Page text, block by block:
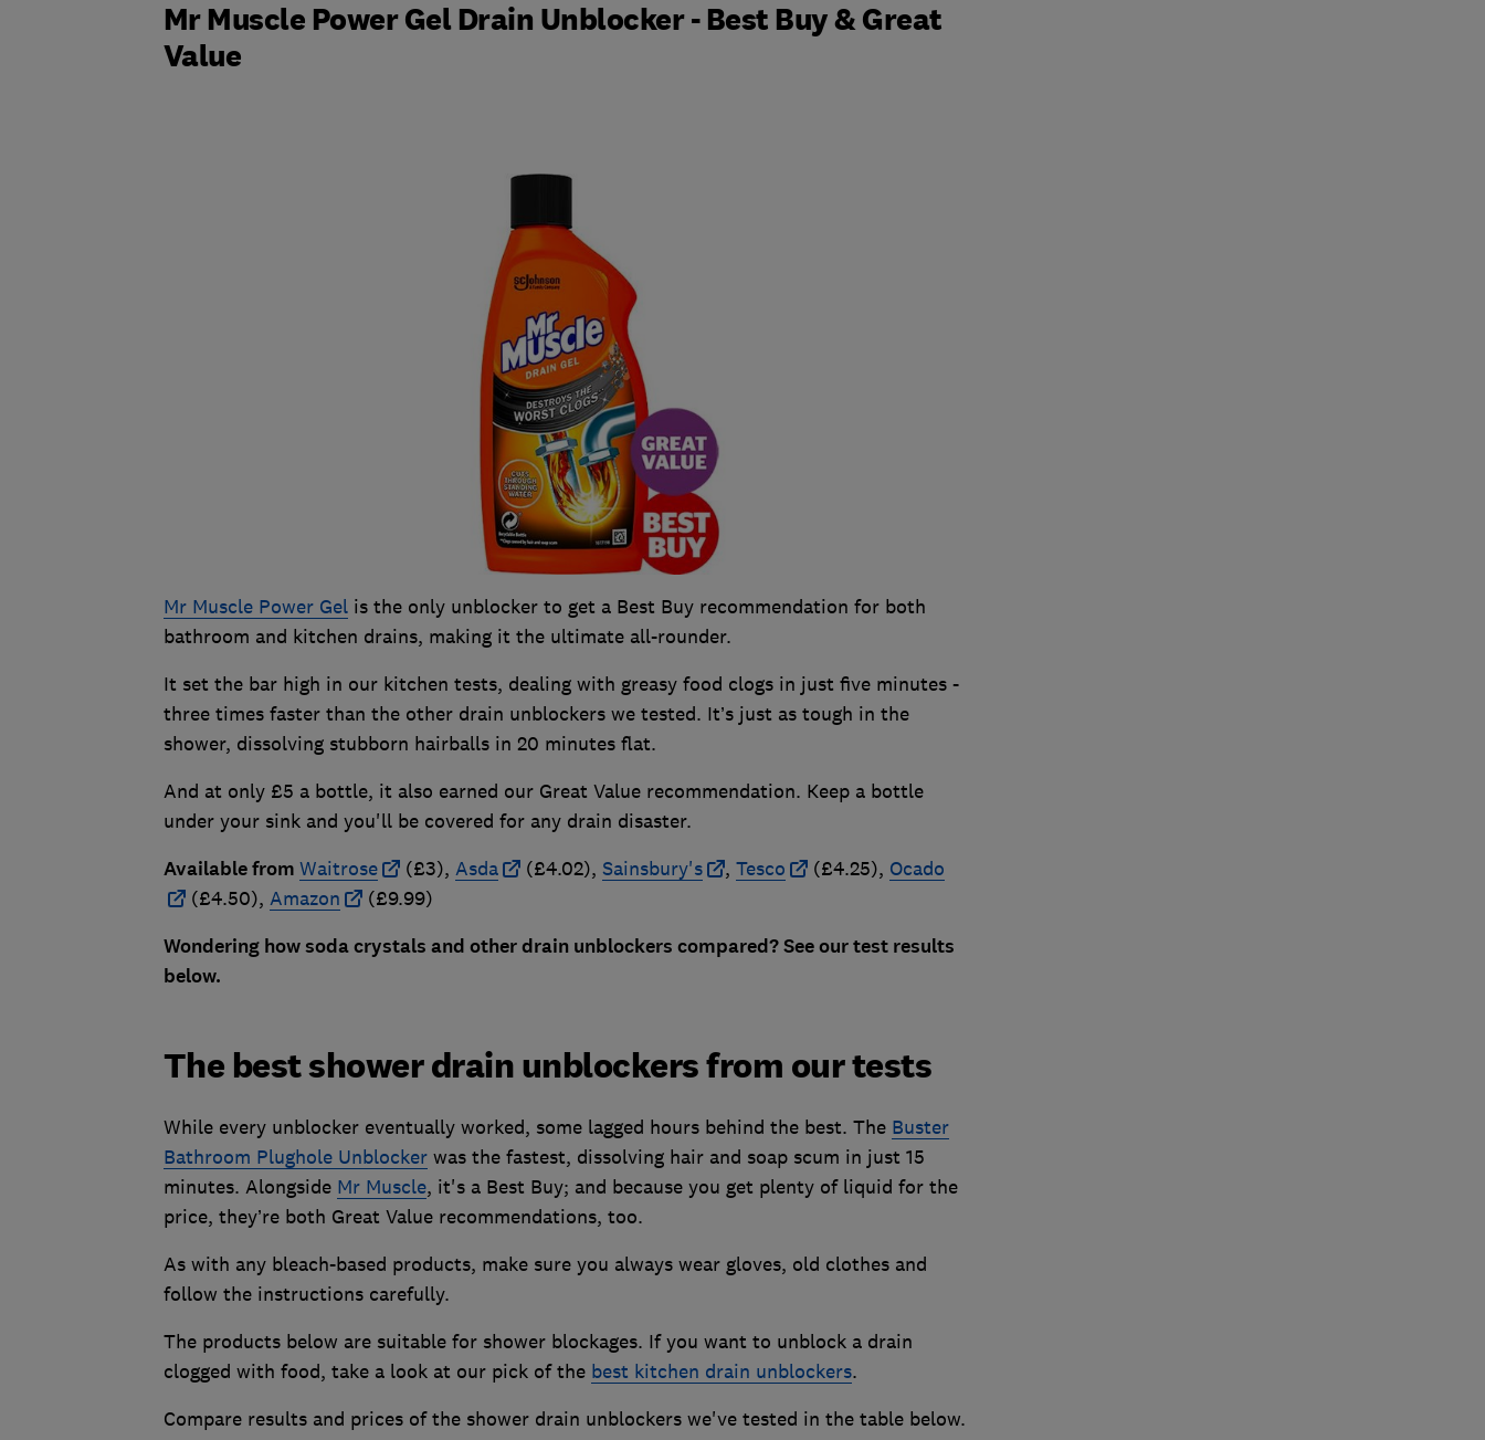
Mr Muscle Power Gel Drain Unblocker - Best Buy & Great
Value
Mr Muscle Power Gelis the only unblocker to get a Best Buy recommendation for both
bathroom and kitchen drains, making it the ultimate all-rounder.
It set the bar high in our kitchen tests, dealing with greasy food clogs in just five minutes -
three times faster than the other drain unblockers we tested. It’s just as tough in the
shower, dissolving stubborn hairballs in 20 minutes flat.
And at only £5 a bottle, it also earned our Great Value recommendation. Keep a bottle
under your sink and you'll be covered for any drain disaster.
Available from Waitrose (£3), Asda (£4.02), Sainsbury's , Tesco (£4.25), Ocado
(£4.50), Amazon (£9.99)
Wondering how soda crystals and other drain unblockers compared? See our test results
below.
The best shower drain unblockers from our tests
While every unblocker eventually worked, some lagged hours behind the best. The Buster
Bathroom Plughole Unblockerwas the fastest, dissolving hair and soap scum in just 15
minutes. Alongside Mr Muscle, it's a Best Buy; and because you get plenty of liquid for the
price, they’re both Great Value recommendations, too.
As with any bleach-based products, make sure you always wear gloves, old clothes and
follow the instructions carefully.
The products below are suitable for shower blockages. If you want to unblock a drain
clogged with food, take a look at our pick of the best kitchen drain unblockers.
Compare results and prices of the shower drain unblockers we've tested in the table below.